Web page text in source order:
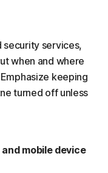
security services,
when and where
keeping
turned off unless
mobile device